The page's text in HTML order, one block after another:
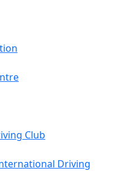
Club
Driving